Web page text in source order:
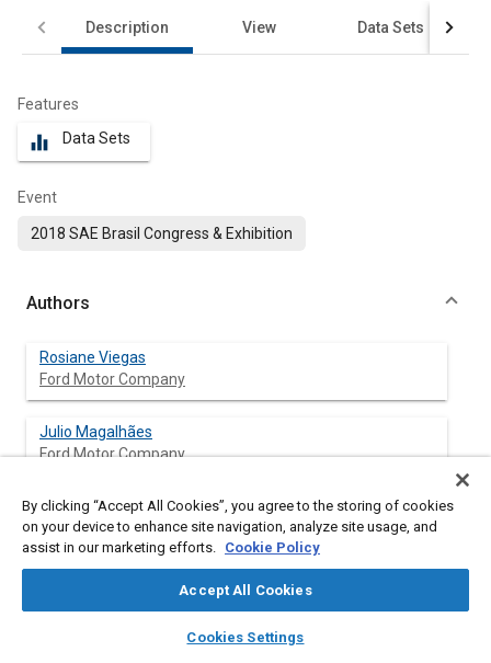
library_books auto_awesome
SAE AI Chat
Description View Data Sets
Features
equalizer Data Sets
Event
2018 SAE Brasil Congress & Exhibition
Authors
Rosiane Viegas
Ford Motor Company
Julio Magalhães
Ford Motor Company
Abstract
Investing in quality as added value to products becomes a
loyalty, making it competitive in its respective segment. In the
By clicking “Accept All Cookies”, you agree to the storing of cookies
on your device to enhance site navigation, analyze site usage, and
assist in our marketing efforts. Cookie Policy
Accept All Cookies
Cookies Settings